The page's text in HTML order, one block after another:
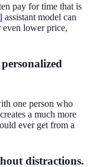
pay for time that is
assistant model can
lower price,
one person who
a much more
ever get from a
distractions.